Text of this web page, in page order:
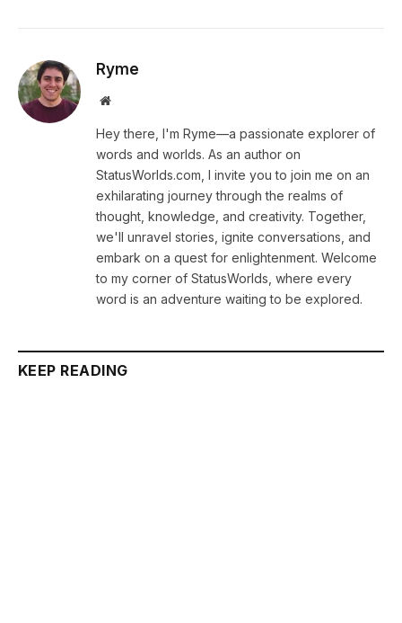
Ryme
Website
Hey there, I'm Ryme—a passionate explorer of
words and worlds. As an author on
StatusWorlds.com, I invite you to join me on an
exhilarating journey through the realms of
thought, knowledge, and creativity. Together,
we'll unravel stories, ignite conversations, and
embark on a quest for enlightenment. Welcome
to my corner of StatusWorlds, where every
word is an adventure waiting to be explored.
KEEP READING